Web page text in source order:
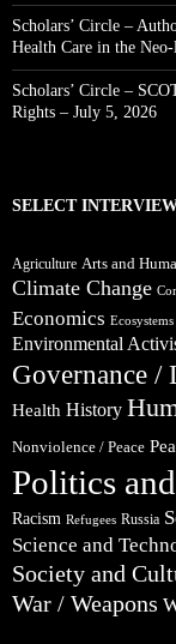
Scholars’ Circle –
Health Care in the
Scholars’ Circle –
Rights – July 5, 2026
SELECT
Agriculture Arts and
Climate Change
Economics Ecosystems
Environmental
Governance /
Health History
Nonviolence / Peace
Politics
Racism Refugees Russia
Science and
Society and
War / Weapons